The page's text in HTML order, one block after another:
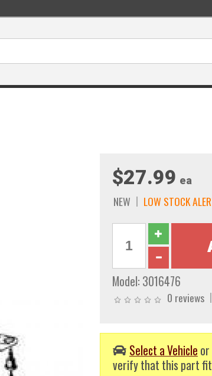
$27.99 ea
NEW LOW STOCK
Model: 3016476
0 reviews
Select a Vehicle
verify that this part